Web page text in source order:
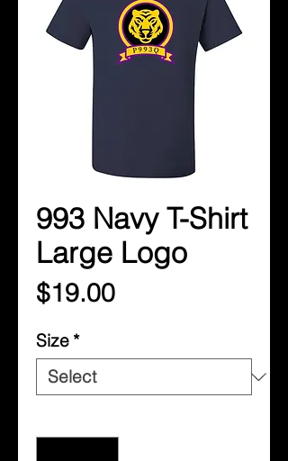
993 Navy T-Shirt
Large Logo
$19.00Price
Size *